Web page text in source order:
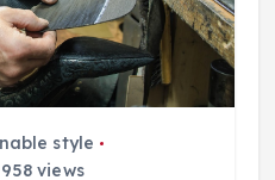
style
958 views